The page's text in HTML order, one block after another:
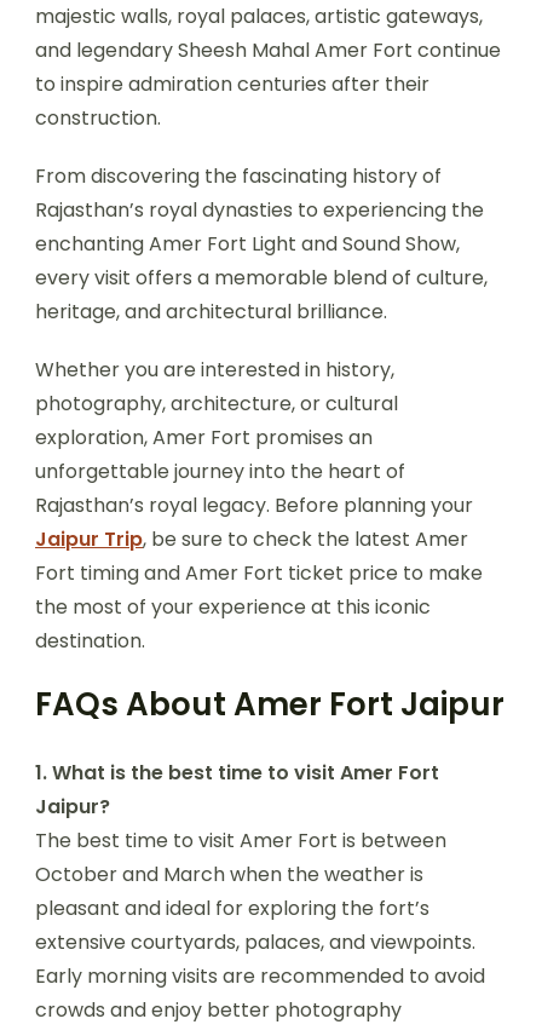
majestic walls, royal palaces, artistic gateways,
and legendary Sheesh Mahal Amer Fort continue
to inspire admiration centuries after their
construction.
From discovering the fascinating history of
Rajasthan’s royal dynasties to experiencing the
enchanting Amer Fort Light and Sound Show,
every visit offers a memorable blend of culture,
heritage, and architectural brilliance.
Whether you are interested in history,
photography, architecture, or cultural
exploration, Amer Fort promises an
unforgettable journey into the heart of
Rajasthan’s royal legacy. Before planning your
Jaipur Trip, be sure to check the latest Amer
Fort timing and Amer Fort ticket price to make
the most of your experience at this iconic
destination.
FAQs About Amer Fort Jaipur
1. What is the best time to visit Amer Fort
Jaipur?
The best time to visit Amer Fort is between
October and March when the weather is
pleasant and ideal for exploring the fort’s
extensive courtyards, palaces, and viewpoints.
Early morning visits are recommended to avoid
crowds and enjoy better photography